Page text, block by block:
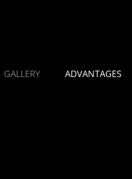
GALLERY ADVANTAGES